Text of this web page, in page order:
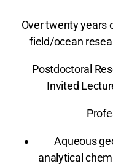
Over twenty years
field/ocean
Postdoctoral
Invited
Aqueous
analytical